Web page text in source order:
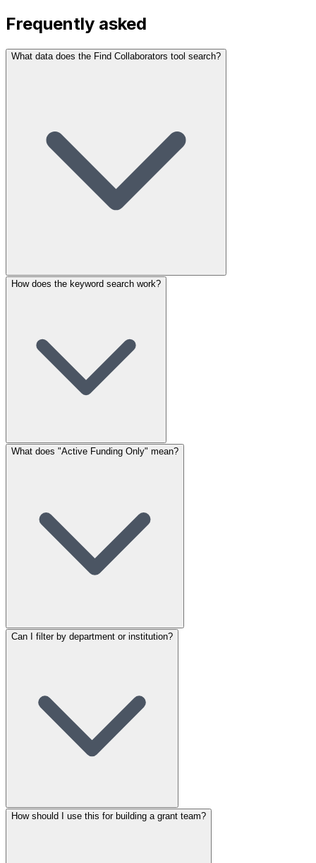
Frequently asked
What data does the Find Collaborators tool search?
How does the keyword search work?
What does "Active Funding Only" mean?
Can I filter by department or institution?
How should I use this for building a grant team?